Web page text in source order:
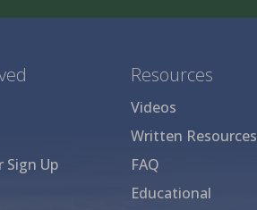
Sign Up
Resources
Videos
Written Resources
FAQ
Educational